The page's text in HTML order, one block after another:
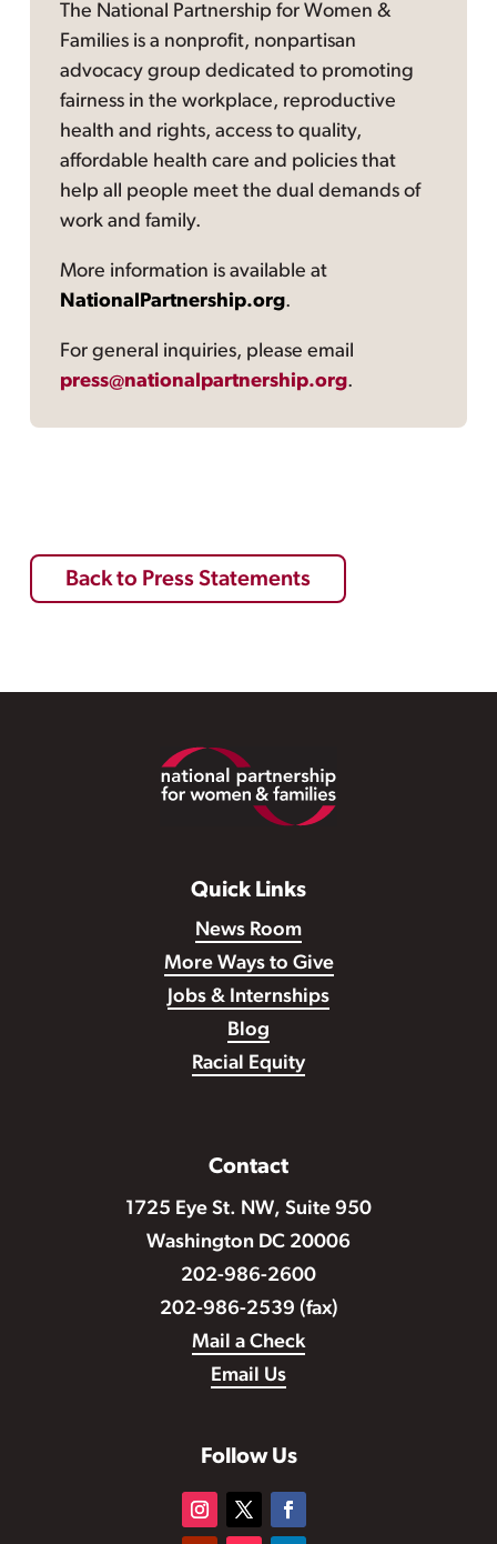
The National Partnership for Women &
Families is a nonprofit, nonpartisan
advocacy group dedicated to promoting
fairness in the workplace, reproductive
health and rights, access to quality,
affordable health care and policies that
help all people meet the dual demands of
work and family.
More information is available at
NationalPartnership.org.
For general inquiries, please email
press@nationalpartnership.org.
Back to Press Statements
Quick Links
News Room
More Ways to Give
Jobs & Internships
Blog
Racial Equity
Contact
1725 Eye St. NW, Suite 950
Washington DC 20006
202-986-2600
202-986-2539 (fax)
Mail a Check
Email Us
Follow Us